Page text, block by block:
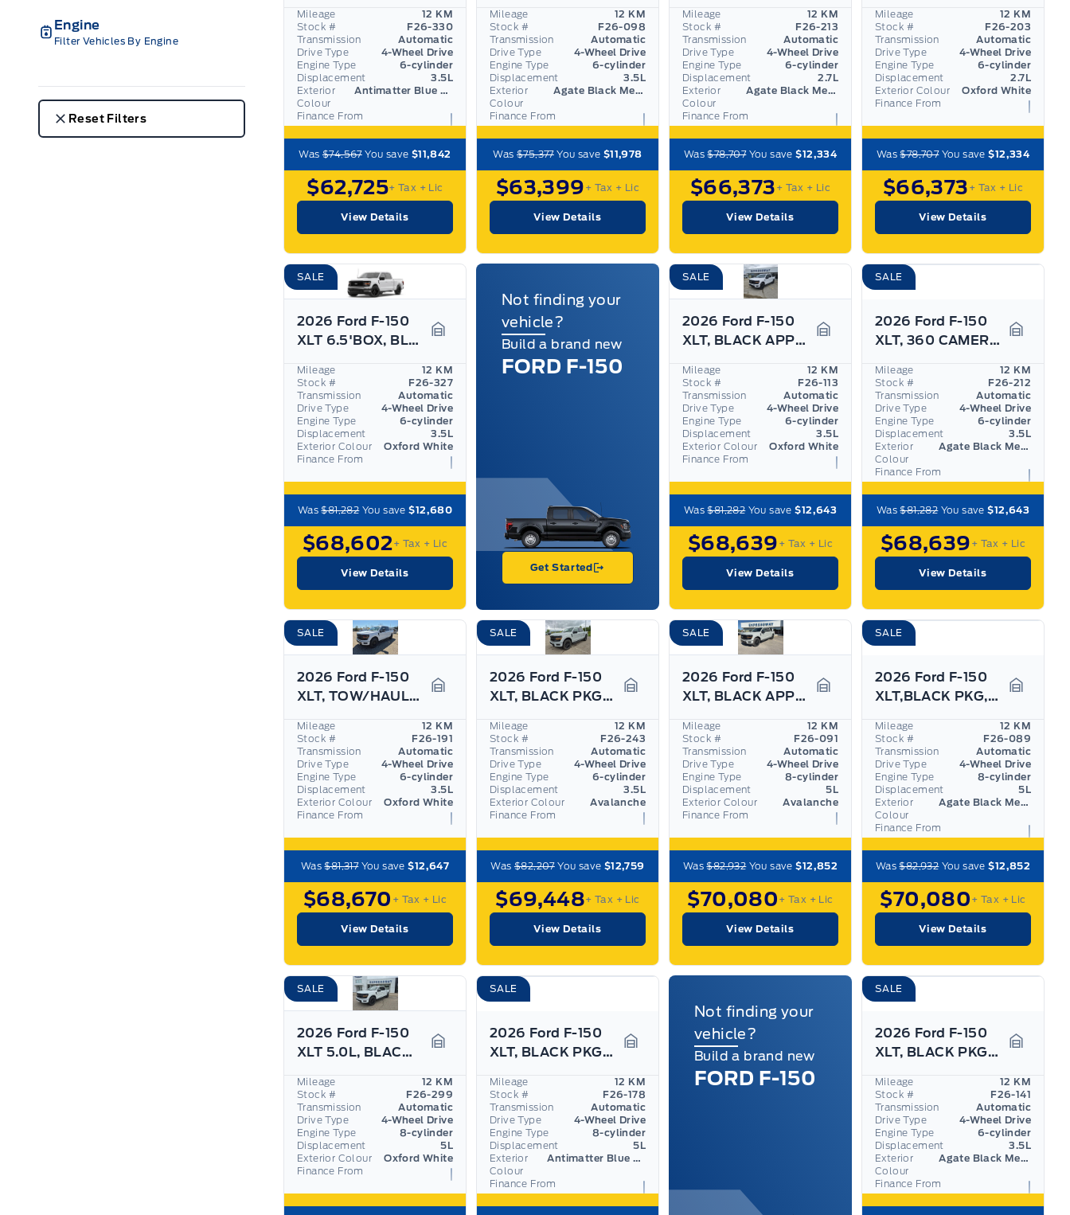
Engine
Filter Vehicles By Engine
Reset Filters Finance From
Mileage
12 KM
Stock #
F26-330
Transmission
Automatic
Drive Type
4-Wheel Drive
Engine Type
6-cylinder
Displacement
3.5L
Exterior
Colour
Antimatter Blue Metallic
Was $74,567You save $11,842
$62,725+ Tax + Lic
View Details
Finance From
Mileage
12 KM
Stock #
F26-098
Transmission
Automatic
Drive Type
4-Wheel Drive
Engine Type
6-cylinder
Displacement
3.5L
Exterior
Colour
Agate Black Metallic
Was $75,377You save $11,978
$63,399 + Tax + Lic
View Details
Finance From
Mileage
12 KM
Stock #
F26-213
Transmission
Automatic
Drive Type
4-Wheel Drive
Engine Type
6-cylinder
Displacement
2.7L
Exterior
Colour
Agate Black Metallic
Was$78,707You save$12,334
$66,373 + Tax + Lic
View Details
Finance From
Mileage
12 KM
Stock #
F26-203
Transmission
Automatic
Drive Type
4-Wheel Drive
Engine Type
6-cylinder
Displacement
2.7L
Exterior Colour
Oxford White
Was$78,707You save$12,334
$66,373 + Tax + Lic
View Details
SALE
2026 Ford F-150
XLT 6.5'BOX, BLACK APPEARANCE PKG, BED UTILITY PKG
Garage Icon
Finance From
Mileage
12 KM
Stock #
F26-327
Transmission
Automatic
Drive Type
4-Wheel Drive
Engine Type
6-cylinder
Displacement
3.5L
Exterior Colour
Oxford White
Was$81,282You save$12,680
$68,602+ Tax + Lic
View Details
Not finding your
vehicle?
Build a brand new
FORD F-150
Get Started
SALE
2026 Ford F-150
XLT, BLACK APP PKG, SPRAY-IN BED, 360DEGREE CAMERA
Garage Icon
Finance From
Mileage
12 KM
Stock #
F26-113
Transmission
Automatic
Drive Type
4-Wheel Drive
Engine Type
6-cylinder
Displacement
3.5L
Exterior Colour
Oxford White
Was$81,282You save$12,643
$68,639 + Tax + Lic
View Details
SALE
2026 Ford F-150
XLT, 360 CAMERA, BLACK PKG, SPRAY-IN BED
Finance From
Mileage
12 KM
Stock #
F26-212
Transmission
Automatic
Drive Type
4-Wheel Drive
Engine Type
6-cylinder
Displacement
3.5L
Exterior
Colour
Agate Black Metallic
Was$81,282You save$12,643
$68,639 + Tax + Lic
View Details
SALE
2026 Ford F-150
XLT, TOW/HAUL PKG, BLACK PKG, ADAPTIVE CRUISE
Garage Icon
Finance From
Mileage
12 KM
Stock #
F26-191
Transmission
Automatic
Drive Type
4-Wheel Drive
Engine Type
6-cylinder
Displacement
3.5L
Exterior Colour
Oxford White
Was$81,317You save$12,647
$68,670 + Tax + Lic
View Details
SALE
2026 Ford F-150
XLT, BLACK PKG, 360 CAMERA, PRO TRAILER ASSIST
Garage Icon
Finance From
Mileage
12 KM
Stock #
F26-243
Transmission
Automatic
Drive Type
4-Wheel Drive
Engine Type
6-cylinder
Displacement
3.5L
Exterior Colour
Avalanche
Was $82,207You save $12,759
$69,448+ Tax + Lic
View Details
SALE
2026 Ford F-150
XLT, BLACK APPEARANCE PKG, 360 DEGREE CAMERA
Garage Icon
Finance From
Mileage
12 KM
Stock #
F26-091
Transmission
Automatic
Drive Type
4-Wheel Drive
Engine Type
8-cylinder
Displacement
5L
Exterior Colour
Avalanche
Was$82,932You save$12,852
$70,080 + Tax + Lic
View Details
SALE
2026 Ford F-150
XLT,BLACK PKG, 360 DEGREE CAMERA, SPRAY-IN BED
Finance From
Mileage
12 KM
Stock #
F26-089
Transmission
Automatic
Drive Type
4-Wheel Drive
Engine Type
8-cylinder
Displacement
5L
Exterior
Colour
Agate Black Metallic
Was$82,932You save$12,852
$70,080 + Tax + Lic
View Details
SALE
2026 Ford F-150
XLT 5.0L, BLACK APP PKG, 360 CAM, ADAPTIVE CRUISE
Garage Icon
Finance From
Mileage
12 KM
Stock #
F26-299
Transmission
Automatic
Drive Type
4-Wheel Drive
Engine Type
8-cylinder
Displacement
5L
Exterior Colour
Oxford White
SALE
2026 Ford F-150
XLT, BLACK PKG, SPRAY-IN BED, ADAPTIVE CRUISE
Garage Icon
Finance From
Mileage
12 KM
Stock #
F26-178
Transmission
Automatic
Drive Type
4-Wheel Drive
Engine Type
8-cylinder
Displacement
5L
Exterior
Colour
Antimatter Blue Metallic
Not finding your
vehicle?
Build a brand new
FORD F-150
SALE
2026 Ford F-150
XLT, BLACK PKG, TOW/HAUL PKG, 360 DEGREE CAMERA
Finance From
Mileage
12 KM
Stock #
F26-141
Transmission
Automatic
Drive Type
4-Wheel Drive
Engine Type
6-cylinder
Displacement
3.5L
Exterior
Colour
Agate Black Metallic